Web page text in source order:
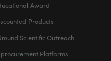
Award
Products
Scientific Outreach
Platforms